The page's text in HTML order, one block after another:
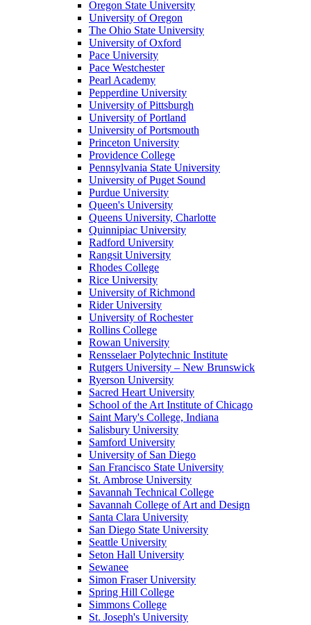
Oregon State University
University of Oregon
The Ohio State University
University of Oxford
Pace University
Pace Westchester
Pearl Academy
Pepperdine University
University of Pittsburgh
University of Portland
University of Portsmouth
Princeton University
Providence College
Pennsylvania State University
University of Puget Sound
Purdue University
Queen's University
Queens University, Charlotte
Quinnipiac University
Radford University
Rangsit University
Rhodes College
Rice University
University of Richmond
Rider University
University of Rochester
Rollins College
Rowan University
Rensselaer Polytechnic Institute
Rutgers University – New Brunswick
Ryerson University
Sacred Heart University
School of the Art Institute of Chicago
Saint Mary's College, Indiana
Salisbury University
Samford University
University of San Diego
San Francisco State University
St. Ambrose University
Savannah Technical College
Savannah College of Art and Design
Santa Clara University
San Diego State University
Seattle University
Seton Hall University
Sewanee
Simon Fraser University
Spring Hill College
Simmons College
St. Joseph's University